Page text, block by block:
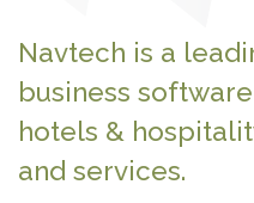
Navtech is a
business
hotels &
and services.